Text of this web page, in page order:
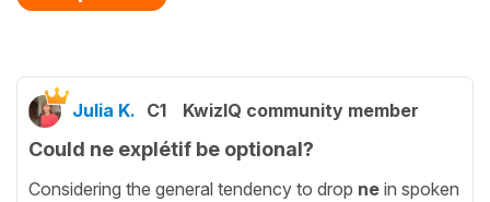
Julia K. C1 KwizIQ community member
Could ne explétif be optional?
Considering the general tendency to drop ne in spoken